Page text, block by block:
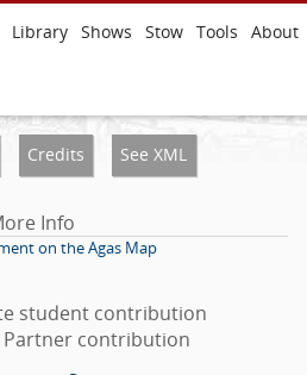
Library Shows Stow Tools About
Credits See XML
Info
on the Agas Map
student contribution
Partner contribution